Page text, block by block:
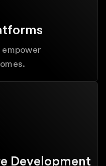
Development